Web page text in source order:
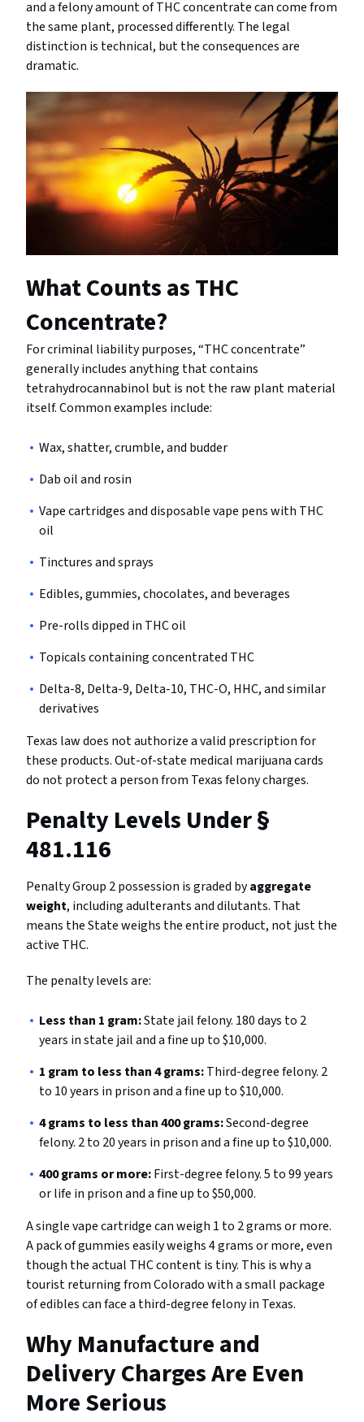
and a felony amount of THC concentrate can come from
the same plant, processed differently. The legal
distinction is technical, but the consequences are
dramatic.
What Counts as THC
Concentrate?
For criminal liability purposes, “THC concentrate”
generally includes anything that contains
tetrahydrocannabinol but is not the raw plant material
itself. Common examples include:
Wax, shatter, crumble, and budder
Dab oil and rosin
Vape cartridges and disposable vape pens with THC
oil
Tinctures and sprays
Edibles, gummies, chocolates, and beverages
Pre-rolls dipped in THC oil
Topicals containing concentrated THC
Delta-8, Delta-9, Delta-10, THC-O, HHC, and similar
derivatives
Texas law does not authorize a valid prescription for
these products. Out-of-state medical marijuana cards
do not protect a person from Texas felony charges.
Penalty Levels Under §
481.116
Penalty Group 2 possession is graded byaggregate
weight, including adulterants and dilutants. That
means the State weighs the entire product, not just the
active THC.
The penalty levels are:
Less than 1 gram:State jail felony. 180 days to 2
years in state jail and a fine up to $10,000.
1 gram to less than 4 grams:Third-degree felony. 2
to 10 years in prison and a fine up to $10,000.
4 grams to less than 400 grams:Second-degree
felony. 2 to 20 years in prison and a fine up to $10,000.
400 grams or more:First-degree felony. 5 to 99 years
or life in prison and a fine up to $50,000.
A single vape cartridge can weigh 1 to 2 grams or more.
A pack of gummies easily weighs 4 grams or more, even
though the actual THC content is tiny. This is why a
tourist returning from Colorado with a small package
of edibles can face a third-degree felony in Texas.
Why Manufacture and
Delivery Charges Are Even
More Serious